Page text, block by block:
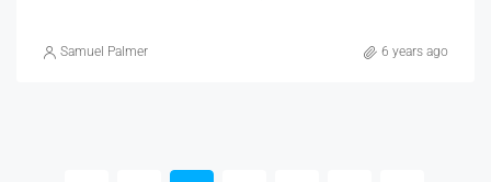
Samuel Palmer 6 years ago